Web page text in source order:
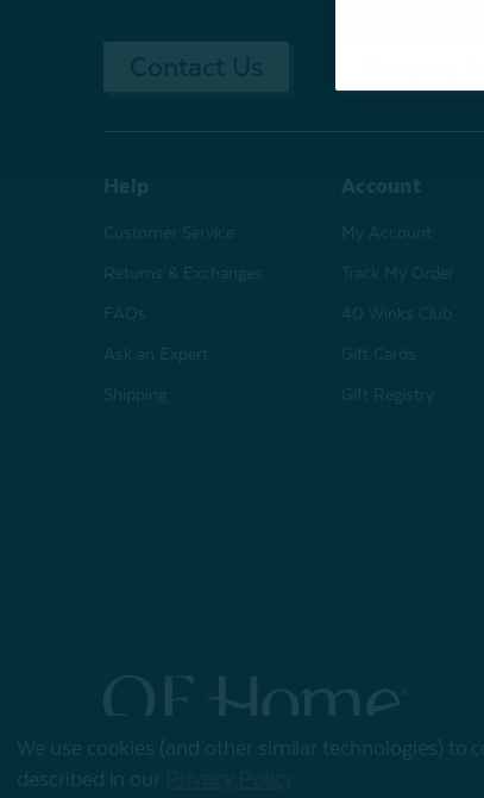
Help
Customer Service
Returns & Exchanges
FAQs
Ask an Expert
Shipping
Account
My Account
Track My Order
40 Winks Club
Gift Cards
Gift Registry
© 2026 QE Home
Terms of Use
We use cookies (and other similar technologies) to
described in our